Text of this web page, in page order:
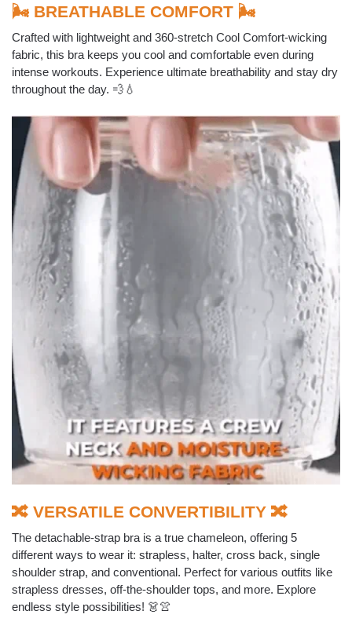
🌬️ BREATHABLE COMFORT 🌬️
Crafted with lightweight and 360-stretch Cool Comfort-wicking
fabric, this bra keeps you cool and comfortable even during
intense workouts. Experience ultimate breathability and stay dry
throughout the day. 💨💧
🔀 VERSATILE CONVERTIBILITY 🔀
The detachable-strap bra is a true chameleon, offering 5
different ways to wear it: strapless, halter, cross back, single
shoulder strap, and conventional. Perfect for various outfits like
strapless dresses, off-the-shoulder tops, and more. Explore
endless style possibilities! 👗👚